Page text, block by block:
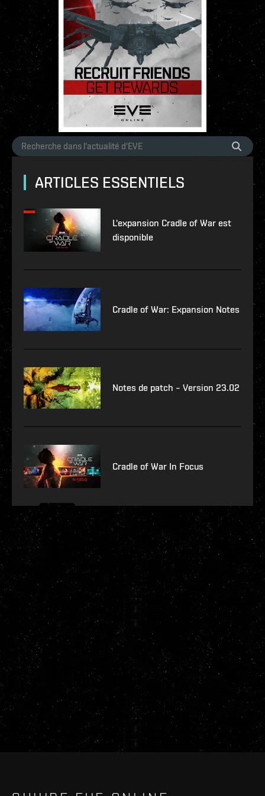
ARTICLES ESSENTIELS
L'expansion Cradle of War est
disponible
Cradle of War: Expansion Notes
Notes de patch – Version 23.02
Cradle of War In Focus